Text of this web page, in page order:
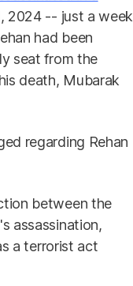
2024 -- just a week
had been
seat from the
death, Mubarak
regarding Rehan
between the
assassination,
a terrorist act